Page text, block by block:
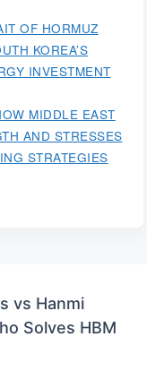
OF HORMUZ
KOREA’S
INVESTMENT
MIDDLE EAST
AND STRESSES
STRATEGIES
vs Hanmi
Solves HBM